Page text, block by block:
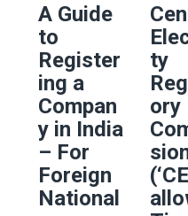
A Guide
to
Register
ing a
Compan
y in India
– For
Foreign
National
ty
ory